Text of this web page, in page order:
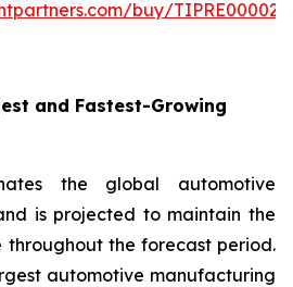
buy/
and Fastest-Growing
the global automotive
is projected to maintain the
throughout the forecast period.
automotive manufacturing